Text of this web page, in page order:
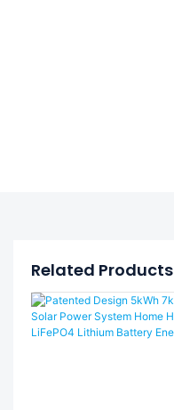
Related Products